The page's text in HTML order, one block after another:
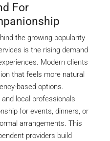
For
the growing popularity
is the rising demand
Modern clients
that feels more natural
based options.
local professionals
for events, dinners, or
arrangements. This
providers build